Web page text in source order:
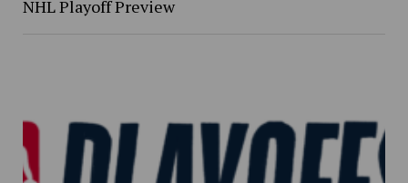
NHL Playoff Preview